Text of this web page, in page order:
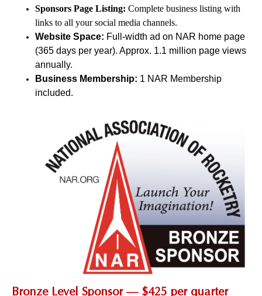
Sponsors Page Listing: Complete business listing with
links to all your social media channels.
Website Space: Full-width ad on NAR home page
(365 days per year). Approx. 1.1 million page views
annually.
Business Membership: 1 NAR Membership
included.
Bronze Level Sponsor — $425 per quarter